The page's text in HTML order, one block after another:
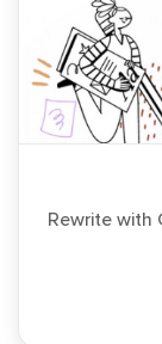
Rewrite with